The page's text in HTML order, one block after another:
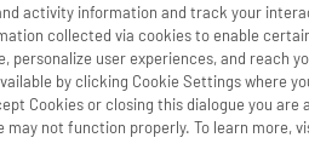
Cookie
Accessibility
activity information and track your
collected via cookies to enable
personalize user experiences, and reach
by clicking Cookie Settings where
Cookies or closing this dialogue you are
may not function properly. To learn more,